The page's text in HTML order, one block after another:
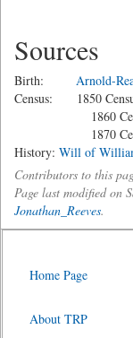
Sources
Birth: Arnold-
Census: 1850
1860 Census -
1870 Census -
History: Will of
Contributors to this
Page last modified on
Jonathan_Reeves.
Home Page
About TRP